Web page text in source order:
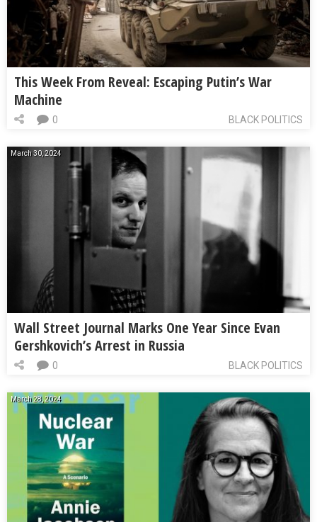
This Week From Reveal: Escaping Putin’s War
Machine
BLACK POLITICS
0
March 30, 2024
Wall Street Journal Marks One Year Since Evan
Gershkovich’s Arrest in Russia
BLACK POLITICS
0
March 28, 2024